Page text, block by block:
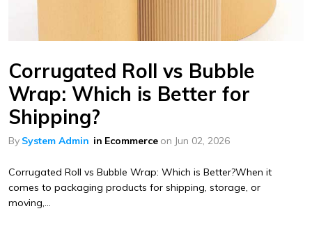
Corrugated Roll vs Bubble
Wrap: Which is Better for
Shipping?
By System Admin in Ecommerce on Jun 02, 2026
Corrugated Roll vs Bubble Wrap: Which is Better?When it
comes to packaging products for shipping, storage, or
moving,...